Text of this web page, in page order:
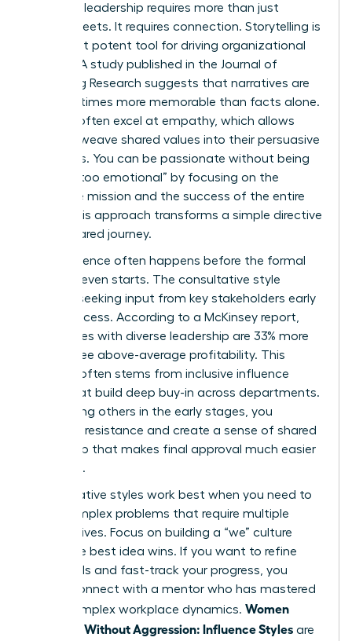
Visionary leadership requires more than just
spreadsheets. It requires connection. Storytelling is
your most potent tool for driving organizational
change. A study published in the Journal of
Marketing Research suggests that narratives are
up to 22 times more memorable than facts alone.
Women often excel at empathy, which allows
them to weave shared values into their persuasive
narratives. You can be passionate without being
labeled “too emotional” by focusing on the
collective mission and the success of the entire
team. This approach transforms a simple directive
into a shared journey.
True influence often happens before the formal
meeting even starts. The consultative style
involves seeking input from key stakeholders early
in the process. According to a McKinsey report,
companies with diverse leadership are 33% more
likely to see above-average profitability. This
success often stems from inclusive influence
styles that build deep buy-in across departments.
By involving others in the early stages, you
eliminate resistance and create a sense of shared
ownership that makes final approval much easier
to secure.
Collaborative styles work best when you need to
solve complex problems that require multiple
perspectives. Focus on building a “we” culture
where the best idea wins. If you want to refine
these skills and fast-track your progress, you
connect with a mentor who has mastered
these complex workplace dynamics. Women
Persuade Without Aggression: Influence Styles are